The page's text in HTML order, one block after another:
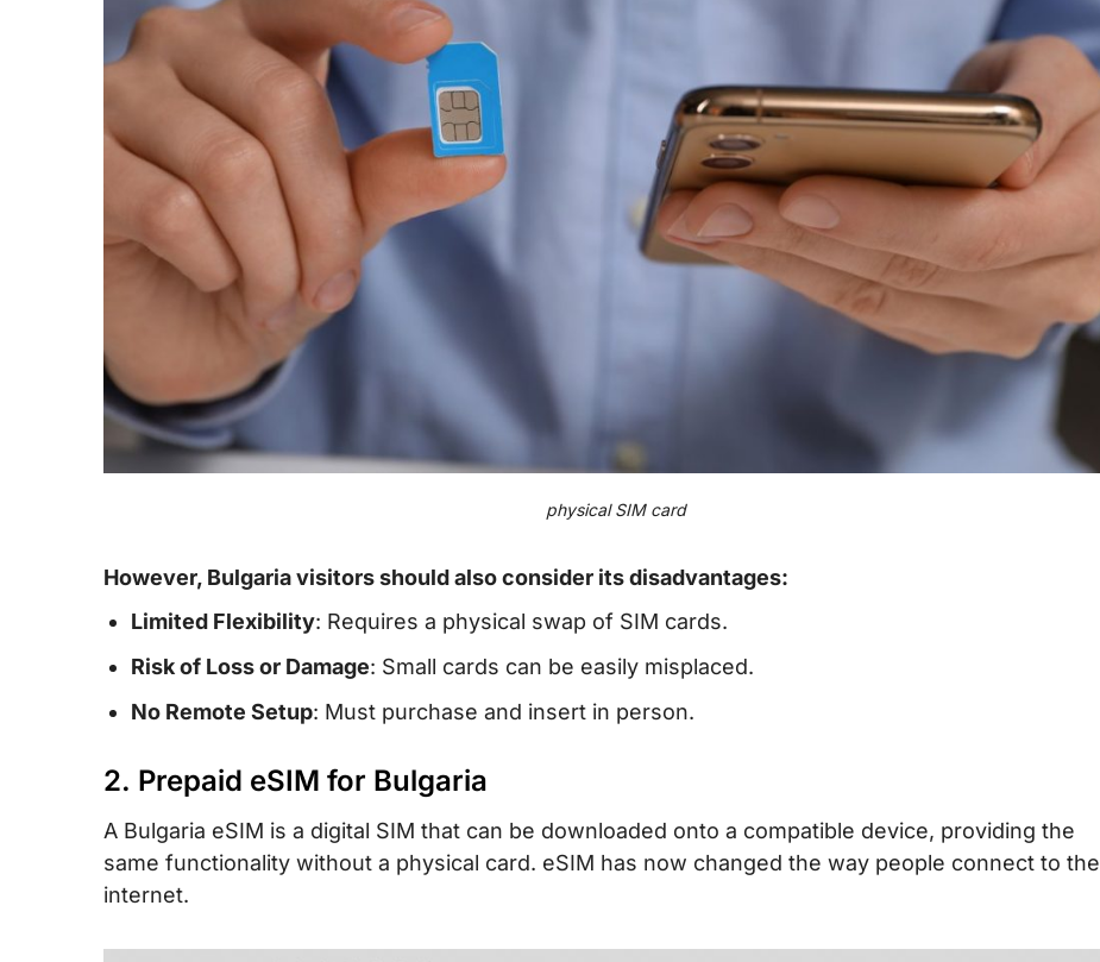
physical SIM card
However, Bulgaria visitors should also consider its disadvantages:
Limited Flexibility: Requires a physical swap of SIM cards.
Risk of Loss or Damage: Small cards can be easily misplaced.
No Remote Setup: Must purchase and insert in person.
2. Prepaid eSIM for Bulgaria
A Bulgaria eSIM is a digital SIM that can be downloaded onto a compatible device, providing the
same functionality without a physical card. eSIM has now changed the way people connect to the
internet.